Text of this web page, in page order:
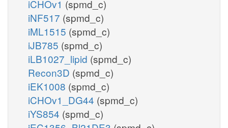
iCHOv1 (spmd_c)
iNF517 (spmd_c)
iML1515 (spmd_c)
iJB785 (spmd_c)
iLB1027_lipid (spmd_c)
Recon3D (spmd_c)
iEK1008 (spmd_c)
iCHOv1_DG44 (spmd_c)
iYS854 (spmd_c)